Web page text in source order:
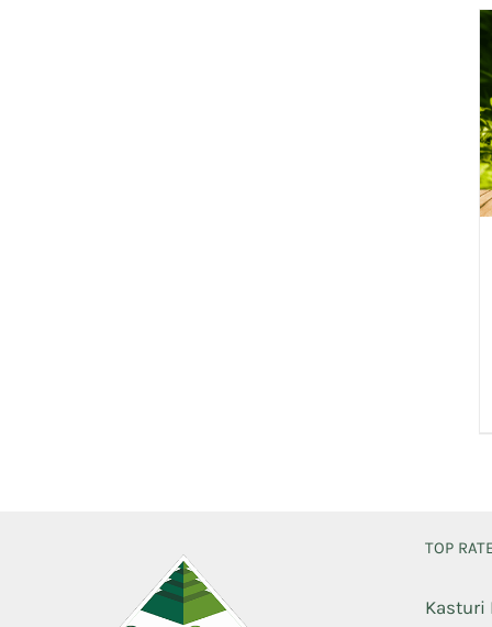
TOP
Kasturi